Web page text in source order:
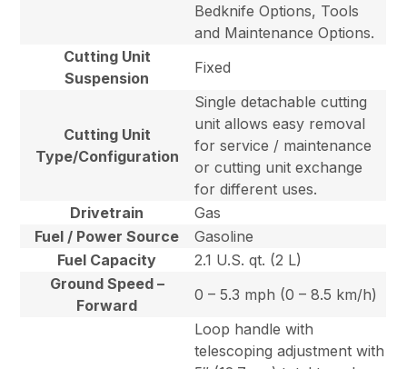
Bedknife Options, Tools
and Maintenance Options.
Cutting Unit
Suspension
Fixed
Cutting Unit
Type/Configuration
Single detachable cutting
unit allows easy removal
for service / maintenance
or cutting unit exchange
for different uses.
Drivetrain
Gas
Fuel / Power Source
Gasoline
Fuel Capacity
2.1 U.S. qt. (2 L)
Ground Speed –
Forward
0 – 5.3 mph (0 – 8.5 km/h)
Loop handle with
telescoping adjustment with